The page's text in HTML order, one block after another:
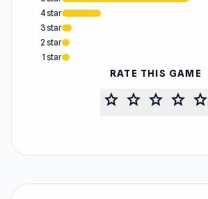
4 star
3 star
2 star
1 star
RATE THIS GAME
star star star star star